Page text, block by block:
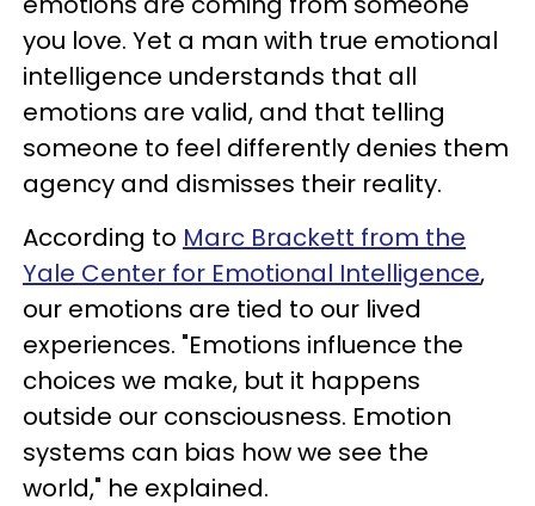
you love. Yet a man with true emotional
intelligence understands that all
emotions are valid, and that telling
someone to feel differently denies them
agency and dismisses their reality.
According to Marc Brackett from the
Yale Center for Emotional Intelligence,
our emotions are tied to our lived
experiences. "Emotions influence the
choices we make, but it happens
outside our consciousness. Emotion
systems can bias how we see the
world," he explained.